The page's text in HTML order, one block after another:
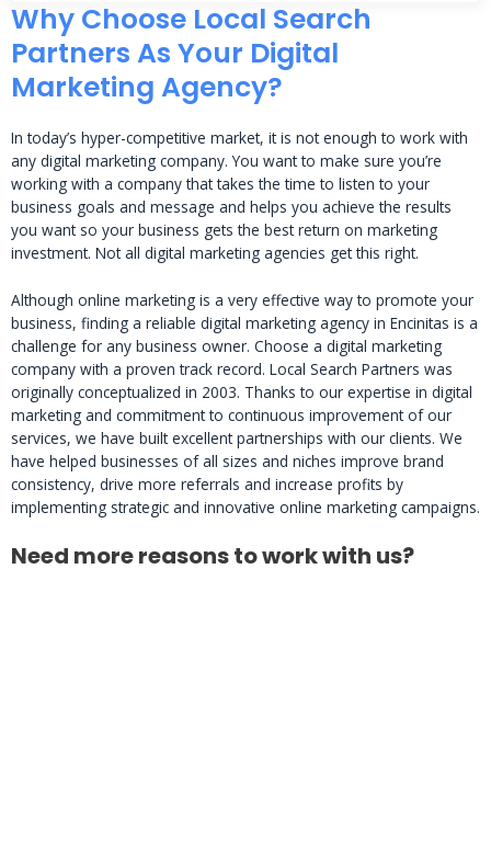
Why Choose Local Search
Partners As Your Digital
Marketing Agency?
In today’s hyper-competitive market, it is not enough to work with
any digital marketing company. You want to make sure you’re
working with a company that takes the time to listen to your
business goals and message and helps you achieve the results
you want so your business gets the best return on marketing
investment. Not all digital marketing agencies get this right.
Although online marketing is a very effective way to promote your
business, finding a reliable digital marketing agency in Encinitas is a
challenge for any business owner. Choose a digital marketing
company with a proven track record. Local Search Partners was
originally conceptualized in 2003. Thanks to our expertise in digital
marketing and commitment to continuous improvement of our
services, we have built excellent partnerships with our clients. We
have helped businesses of all sizes and niches improve brand
consistency, drive more referrals and increase profits by
implementing strategic and innovative online marketing campaigns.
Need more reasons to work with us?